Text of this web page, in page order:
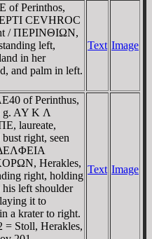
of Perinthos,
CEVHROC
/ ΠEΡINΘIΩN,
left,
in her
and palm in left.
Text Image
of Perinthus,
g. AY K Λ
laureate,
right, seen
Herakles,
right, holding
left shoulder
it to
a krater to right.
= Stoll, Herakles,
Text Image